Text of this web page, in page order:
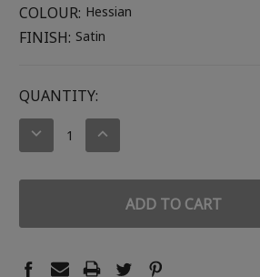
COLOUR: Hessian
FINISH: Satin
CURRENT
STOCK:
QUANTITY:
DECREASE
INCREASE